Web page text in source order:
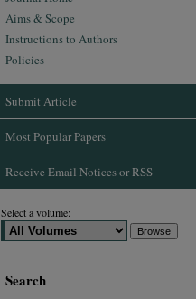
Aims & Scope
Instructions to Authors
Policies
Submit Article
Most Popular Papers
Receive Email Notices or RSS
Select a volume:
Search